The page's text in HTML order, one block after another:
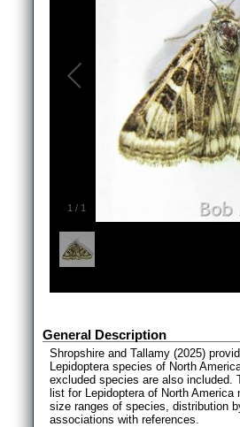
1 / 1
General Description
Shropshire and Tallamy (2025)
Lepidoptera species of North
excluded species are also included.
list for Lepidoptera of North
size ranges of species, distribution
associations with references.